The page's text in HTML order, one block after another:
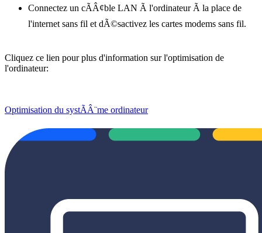
Connectez un cÃÂ¢ble LAN Ã l'ordinateur Ã la place de
l'internet sans fil et dÃ©sactivez les cartes modems sans fil.
Cliquez ce lien pour plus d'information sur l'optimisation de
l'ordinateur:
Optimisation du systÃÂ¨me ordinateur